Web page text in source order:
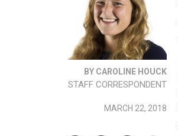
BY CAROLINE HOUCK
STAFF CORRESPONDENT
MARCH 22, 2018